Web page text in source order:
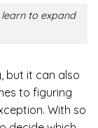
to expand
but it can also
to figuring
With so